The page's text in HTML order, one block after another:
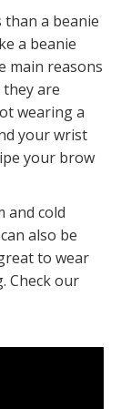
than a beanie
a beanie
main reasons
are
wearing a
your wrist
your brow
and cold
also be
to wear
Check our